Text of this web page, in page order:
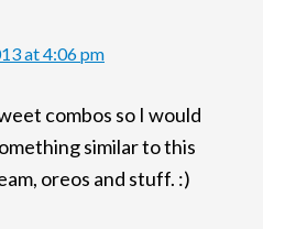
at 4:06 pm
combos so I would
similar to this
oreos and stuff. :)